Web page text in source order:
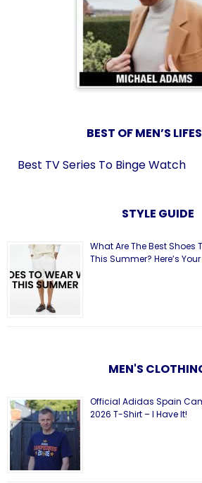
BEST OF MEN’S
Best TV Series To Binge Watch
STYLE GUIDE
What Are The Best Shoes
This Summer? Here’s
MEN'S
Official Adidas Spain
2026 T-Shirt – I Have It!